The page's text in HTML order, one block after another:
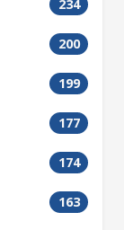
234
200
199
177
174
163